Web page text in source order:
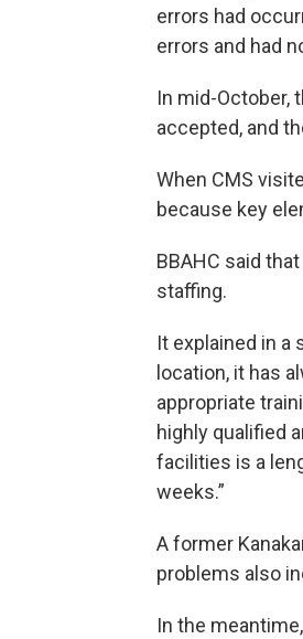
errors had
errors and had
In mid-October,
accepted, and
When CMS
because key
BBAHC said
staffing.
It explained in a
location, it has
appropriate
highly qualified
facilities is a
weeks.”
A former
problems also
In the